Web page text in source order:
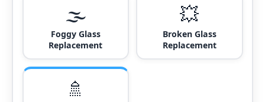
🌫️
Foggy Glass
Replacement
💥
Broken Glass
Replacement
🚿